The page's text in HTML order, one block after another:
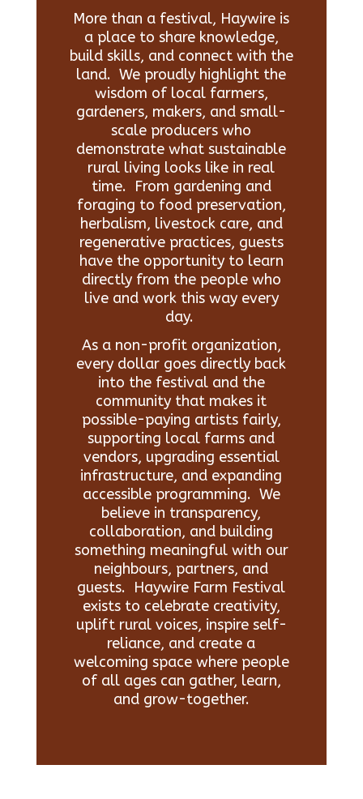
More than a festival, Haywire is
a place to share knowledge,
build skills, and connect with the
land. We proudly highlight the
wisdom of local farmers,
gardeners, makers, and small-
scale producers who
demonstrate what sustainable
rural living looks like in real
time. From gardening and
foraging to food preservation,
herbalism, livestock care, and
regenerative practices, guests
have the opportunity to learn
directly from the people who
live and work this way every
day.
As a non-profit organization,
every dollar goes directly back
into the festival and the
community that makes it
possible-paying artists fairly,
supporting local farms and
vendors, upgrading essential
infrastructure, and expanding
accessible programming. We
believe in transparency,
collaboration, and building
something meaningful with our
neighbours, partners, and
guests. Haywire Farm Festival
exists to celebrate creativity,
uplift rural voices, inspire self-
reliance, and create a
welcoming space where people
of all ages can gather, learn,
and grow-together.